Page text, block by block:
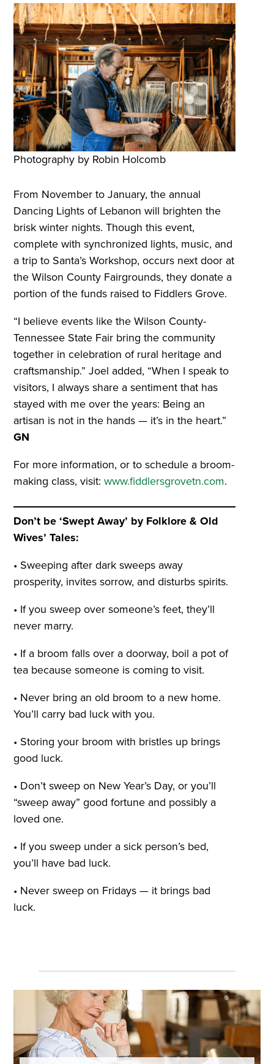
Photography by Robin Holcomb
From November to January, the annual
Dancing Lights of Lebanon will brighten the
brisk winter nights. Though this event,
complete with synchronized lights, music, and
a trip to Santa’s Workshop, occurs next door at
the Wilson County Fairgrounds, they donate a
portion of the funds raised to Fiddlers Grove.
“I believe events like the Wilson County-
Tennessee State Fair bring the community
together in celebration of rural heritage and
craftsmanship.” Joel added, “When I speak to
visitors, I always share a sentiment that has
stayed with me over the years: Being an
artisan is not in the hands — it’s in the heart.”
GN
For more information, or to schedule a broom-
making class, visit:www.fiddlersgrovetn.com.
Don’t be ‘Swept Away’ by Folklore & Old
Wives’ Tales:
• Sweeping after dark sweeps away
prosperity, invites sorrow, and disturbs spirits.
• If you sweep over someone’s feet, they’ll
never marry.
• If a broom falls over a doorway, boil a pot of
tea because someone is coming to visit.
• Never bring an old broom to a new home.
You’ll carry bad luck with you.
• Storing your broom with bristles up brings
good luck.
• Don’t sweep on New Year’s Day, or you’ll
“sweep away” good fortune and possibly a
loved one.
• If you sweep under a sick person’s bed,
you’ll have bad luck.
• Never sweep on Fridays — it brings bad
luck.